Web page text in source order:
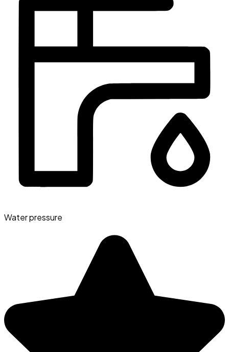
Water pressure